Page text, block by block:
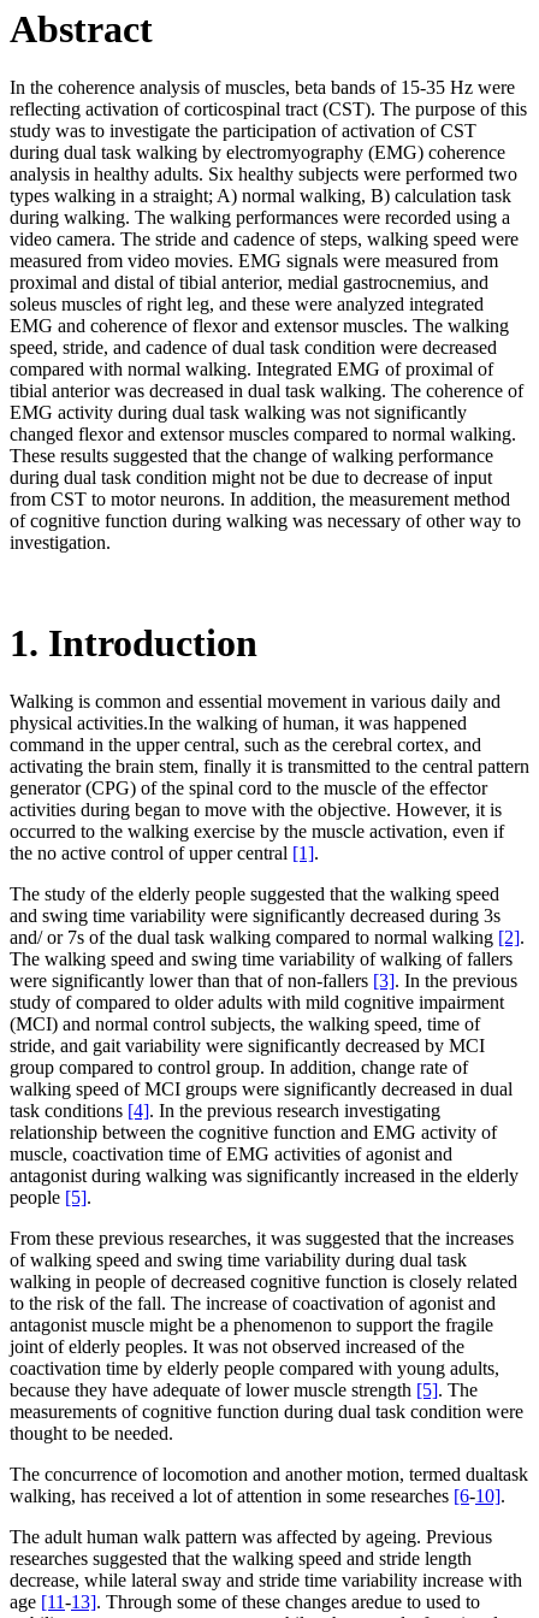
Abstract
In the coherence analysis of muscles, beta bands of 15-35 Hz were
reflecting activation of corticospinal tract (CST). The purpose of this
study was to investigate the participation of activation of CST
during dual task walking by electromyography (EMG) coherence
analysis in healthy adults. Six healthy subjects were performed two
types walking in a straight; A) normal walking, B) calculation task
during walking. The walking performances were recorded using a
video camera. The stride and cadence of steps, walking speed were
measured from video movies. EMG signals were measured from
proximal and distal of tibial anterior, medial gastrocnemius, and
soleus muscles of right leg, and these were analyzed integrated
EMG and coherence of flexor and extensor muscles. The walking
speed, stride, and cadence of dual task condition were decreased
compared with normal walking. Integrated EMG of proximal of
tibial anterior was decreased in dual task walking. The coherence of
EMG activity during dual task walking was not significantly
changed flexor and extensor muscles compared to normal walking.
These results suggested that the change of walking performance
during dual task condition might not be due to decrease of input
from CST to motor neurons. In addition, the measurement method
of cognitive function during walking was necessary of other way to
investigation.
1. Introduction
Walking is common and essential movement in various daily and
physical activities.In the walking of human, it was happened
command in the upper central, such as the cerebral cortex, and
activating the brain stem, finally it is transmitted to the central pattern
generator (CPG) of the spinal cord to the muscle of the effector
activities during began to move with the objective. However, it is
occurred to the walking exercise by the muscle activation, even if
the no active control of upper central [1].
The study of the elderly people suggested that the walking speed
and swing time variability were significantly decreased during 3s
and/ or 7s of the dual task walking compared to normal walking [2].
The walking speed and swing time variability of walking of fallers
were significantly lower than that of non-fallers [3]. In the previous
study of compared to older adults with mild cognitive impairment
(MCI) and normal control subjects, the walking speed, time of
stride, and gait variability were significantly decreased by MCI
group compared to control group. In addition, change rate of
walking speed of MCI groups were significantly decreased in dual
task conditions [4]. In the previous research investigating
relationship between the cognitive function and EMG activity of
muscle, coactivation time of EMG activities of agonist and
antagonist during walking was significantly increased in the elderly
people [5].
From these previous researches, it was suggested that the increases
of walking speed and swing time variability during dual task
walking in people of decreased cognitive function is closely related
to the risk of the fall. The increase of coactivation of agonist and
antagonist muscle might be a phenomenon to support the fragile
joint of elderly peoples. It was not observed increased of the
coactivation time by elderly people compared with young adults,
because they have adequate of lower muscle strength [5]. The
measurements of cognitive function during dual task condition were
thought to be needed.
The concurrence of locomotion and another motion, termed dualtask
walking, has received a lot of attention in some researches [6-10].
The adult human walk pattern was affected by ageing. Previous
researches suggested that the walking speed and stride length
decrease, while lateral sway and stride time variability increase with
age [11-13]. Through some of these changes aredue to used to